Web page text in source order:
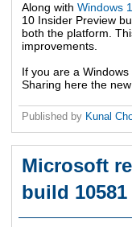
Along with Windows
10 Insider Preview
both the platform.
improvements.
If you are a
Sharing here the
Published by Kunal
Microsoft
build 10581